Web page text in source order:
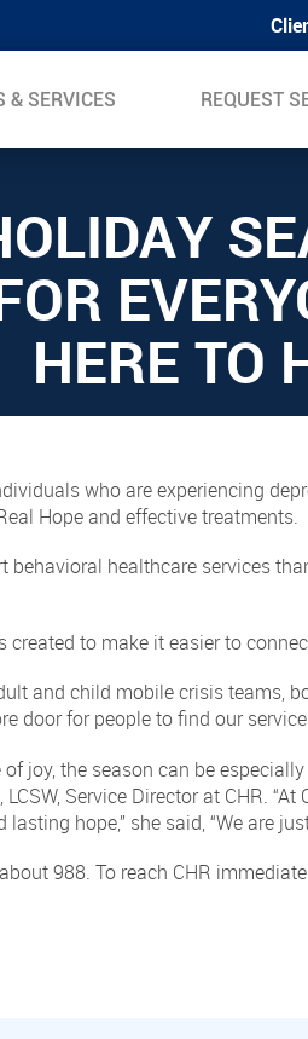
& SERVICES REQUEST
HERE TO
who are experiencing
Hope and effective treatments.
behavioral healthcare services
to make it easier to
and child mobile crisis teams,
door for people to find our
joy, the season can be
Service Director at CHR.
hope,” she said, “We are
988. To reach CHR